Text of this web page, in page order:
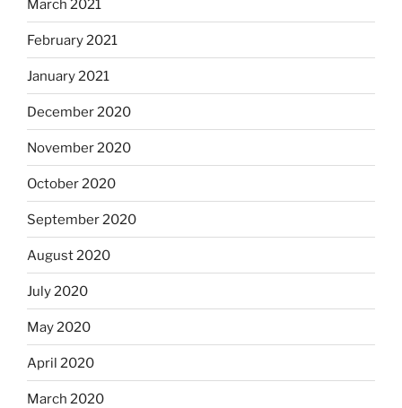
March 2021
February 2021
January 2021
December 2020
November 2020
October 2020
September 2020
August 2020
July 2020
May 2020
April 2020
March 2020